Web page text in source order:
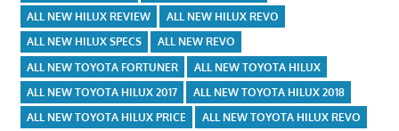
ALL NEW HILUX REVIEW
ALL NEW HILUX REVO
ALL NEW HILUX SPECS
ALL NEW REVO
ALL NEW TOYOTA FORTUNER
ALL NEW TOYOTA HILUX
ALL NEW TOYOTA HILUX 2017
ALL NEW TOYOTA HILUX 2018
ALL NEW TOYOTA HILUX PRICE
ALL NEW TOYOTA HILUX REVO